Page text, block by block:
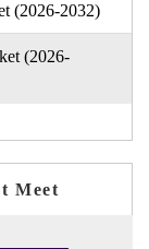
(2026-2032)
(2026-
Meet